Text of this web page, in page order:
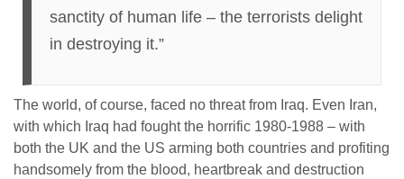
sanctity of human life – the terrorists delight
in destroying it.”
The world, of course, faced no threat from Iraq. Even Iran,
with which Iraq had fought the horrific 1980-1988 – with
both the UK and the US arming both countries and profiting
handsomely from the blood, heartbreak and destruction